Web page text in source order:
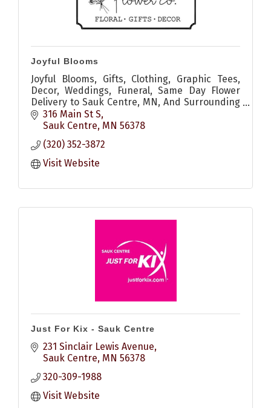
Joyful Blooms
Joyful Blooms, Gifts, Clothing, Graphic Tees,
Decor, Weddings, Funeral, Same Day Flower
Delivery to Sauk Centre, MN, And Surrounding
Areas316 Main St S
Sauk Centre MN 56378
(320) 352-3872
Visit Website
Just For Kix - Sauk Centre
231 Sinclair Lewis Avenue
Sauk Centre MN 56378
320-309-1988
Visit Website